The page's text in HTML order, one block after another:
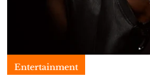
Entertainment